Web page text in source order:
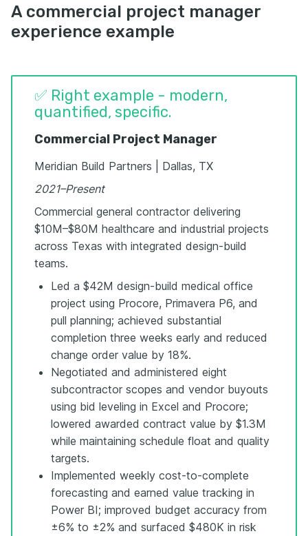
A commercial project manager
experience example
✅ Right example - modern,
quantified, specific.
Commercial Project Manager
Meridian Build Partners | Dallas, TX
2021–Present
Commercial general contractor delivering
$10M–$80M healthcare and industrial projects
across Texas with integrated design-build
teams.
Led a $42M design-build medical office
project using Procore, Primavera P6, and
pull planning; achieved substantial
completion three weeks early and reduced
change order value by 18%.
Negotiated and administered eight
subcontractor scopes and vendor buyouts
using bid leveling in Excel and Procore;
lowered awarded contract value by $1.3M
while maintaining schedule float and quality
targets.
Implemented weekly cost-to-complete
forecasting and earned value tracking in
Power BI; improved budget accuracy from
±6% to ±2% and surfaced $480K in risk